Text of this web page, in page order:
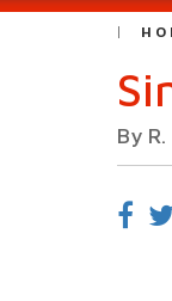
By